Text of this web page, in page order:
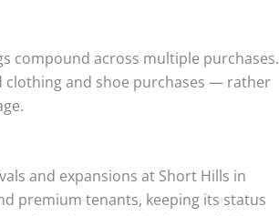
compound across multiple purchases.
clothing and shoe purchases — rather
and expansions at Short Hills in
premium tenants, keeping its status